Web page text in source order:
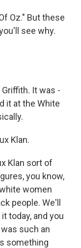
Oz." But these
see why.
Griffith. It was -
it at the White
Klan.
Klan sort of
you know,
women
people. We'll
today, and you
such an
something